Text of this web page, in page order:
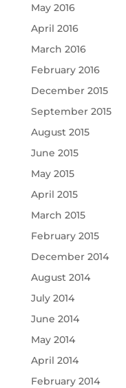
May 2016
April 2016
March 2016
February 2016
December 2015
September 2015
August 2015
June 2015
May 2015
April 2015
March 2015
February 2015
December 2014
August 2014
July 2014
June 2014
May 2014
April 2014
February 2014